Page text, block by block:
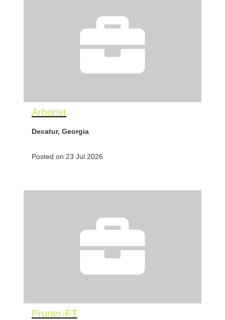
Arborist
Decatur, Georgia
Posted on 23 Jul 2026
Pruner-FT